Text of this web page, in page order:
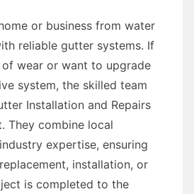
or business from water
reliable gutter systems. If
wear or want to upgrade
system, the skilled team
Installation and Repairs
They combine local
expertise, ensuring
installation, or
is completed to the